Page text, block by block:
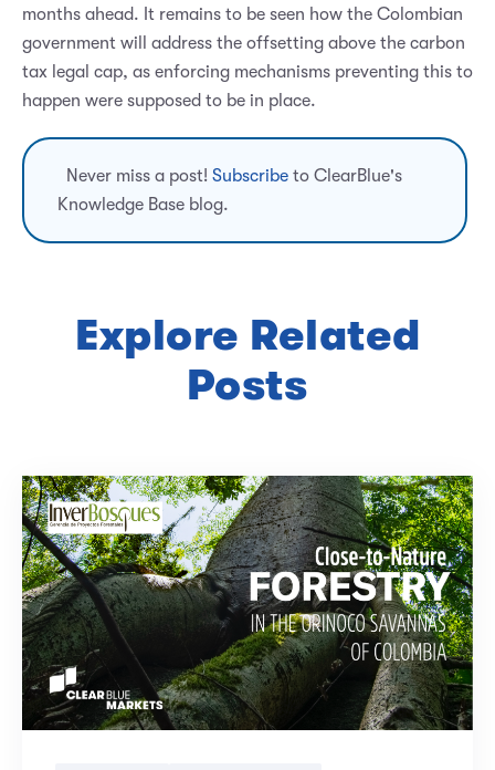
months ahead. It remains to be seen how the Colombian
government will address the offsetting above the carbon
tax legal cap, as enforcing mechanisms preventing this to
happen were supposed to be in place.
Never miss a post! Subscribe to ClearBlue's
Knowledge Base blog.
Explore Related
Posts